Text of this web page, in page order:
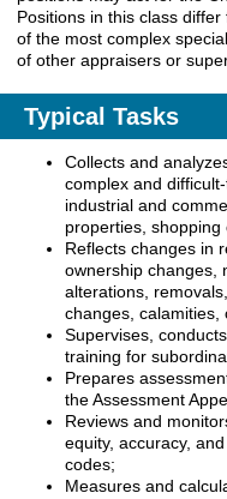
Positions in this class
of the most complex
of other appraisers or
Typical Tasks
Collects and
complex and
industrial and
properties,
Reflects changes in
ownership changes,
alterations,
changes, calamities,
Supervises,
training for
Prepares
the Assessment
Reviews and
equity, accuracy,
codes;
Measures and